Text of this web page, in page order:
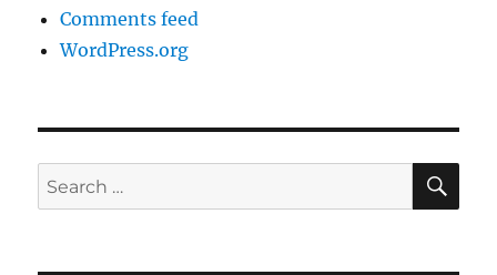
Comments feed
WordPress.org
Search
for: